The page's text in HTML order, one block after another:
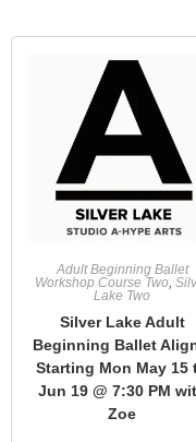
Adult Beginning Ballet
Workshop Course Two,
Lake Two
Silver Lake Adult
Beginning Ballet
Starting Mon May 15
Jun 19 @ 7:30 PM
Zoe